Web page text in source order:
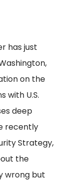
has just
on the
with U.S.
deep
recently
Strategy,
the
wrong but